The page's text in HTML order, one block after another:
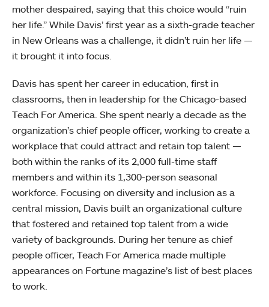
mother despaired, saying that this choice would “ruin
her life.” While Davis’ first year as a sixth-grade teacher
in New Orleans was a challenge, it didn’t ruin her life —
it brought it into focus.
Davis has spent her career in education, first in
classrooms, then in leadership for the Chicago-based
Teach For America. She spent nearly a decade as the
organization’s chief people officer, working to create a
workplace that could attract and retain top talent —
both within the ranks of its 2,000 full-time staff
members and within its 1,300-person seasonal
workforce. Focusing on diversity and inclusion as a
central mission, Davis built an organizational culture
that fostered and retained top talent from a wide
variety of backgrounds. During her tenure as chief
people officer, Teach For America made multiple
appearances on Fortune magazine’s list of best places
to work.